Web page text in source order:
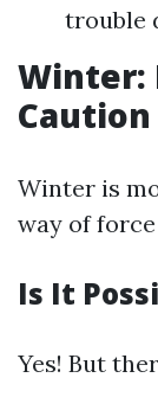
trouble
Winter:
Caution
Winter is
way of
Is It
Yes! But